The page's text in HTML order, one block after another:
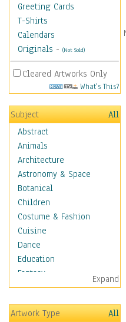
Greeting Cards
T-Shirts
Calendars
Originals - (Not Sold)
Cleared Artworks Only
What's This?
Subject
All
Abstract
Animals
Architecture
Astronomy & Space
Botanical
Children
Costume & Fashion
Cuisine
Dance
Education
Fantasy
Figurative
Hobbies
Holidays
Expand
Artwork Type
All